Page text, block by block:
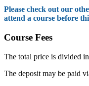
Please check out our
attend a course before
Course Fees
The total price is divided
The deposit may be paid